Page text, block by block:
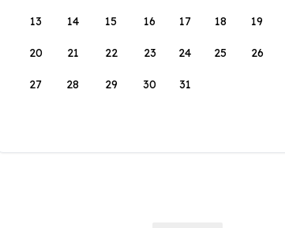
13 14 15 16 17 18 19
20 21 22 23 24 25 26
27 28 29 30 31